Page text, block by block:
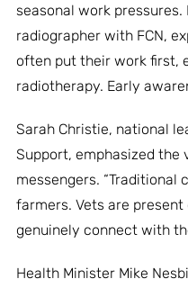
seasonal work pressures.
radiographer with FCN,
often put their work first,
radiotherapy. Early
Sarah Christie, national
Support, emphasized the
messengers. “Traditional
farmers. Vets are
genuinely connect with
Health Minister Mike